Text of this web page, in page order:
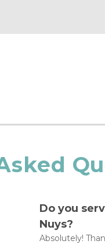
Do you
Nuys?
Absolutely!